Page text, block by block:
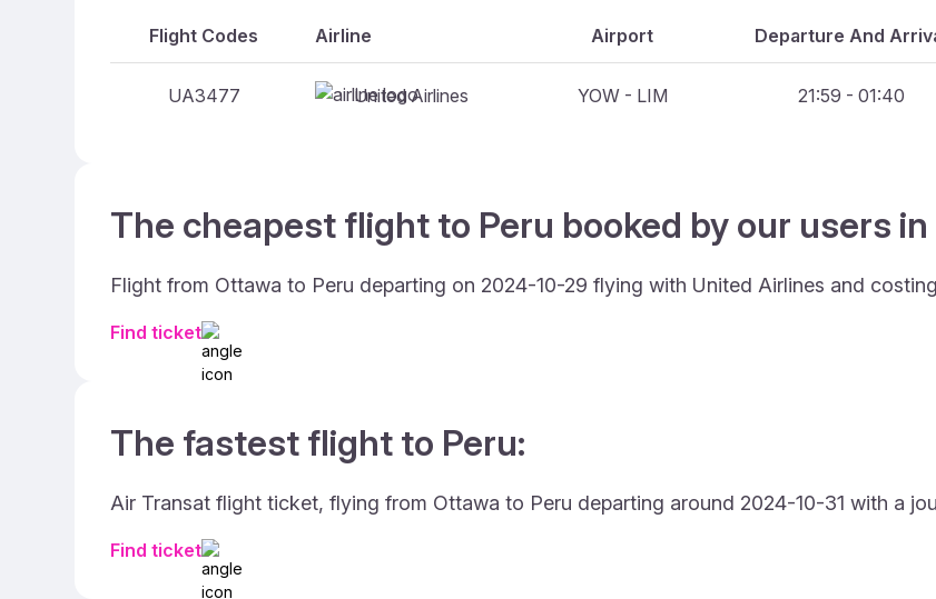
Flight Codes Airline Airport Departure And
UA3477 United Airlines YOW - LIM 21:59 - 01:40
The cheapest flight to Peru booked by our users
Flight from Ottawa to Peru departing on 2024-10-29 flying with United Airlines and
Find ticket
The fastest flight to Peru:
Air Transat flight ticket, flying from Ottawa to Peru departing around 2024-10-31 with a
Find ticket